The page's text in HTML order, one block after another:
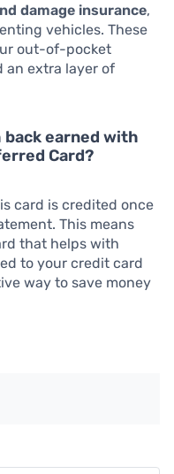
damage insurance,
vehicles. These
out-of-pocket
an extra layer of
back earned with
Card?
card is credited once
This means
that helps with
to your credit card
way to save money